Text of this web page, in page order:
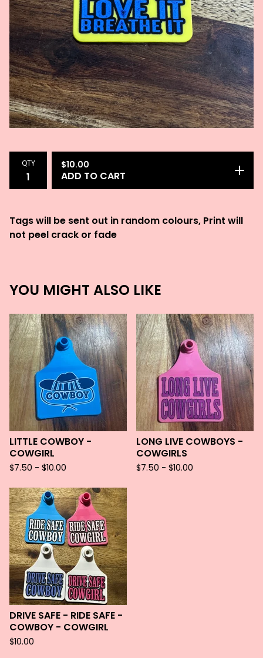
QTY $10.00
ADD TO CART
Tags will be sent out in random colours, Print will
not peel crack or fade
YOU MIGHT ALSO LIKE
LITTLE COWBOY -
COWGIRL
$7.50 - $10.00
LONG LIVE COWBOYS -
COWGIRLS
$7.50 - $10.00
DRIVE SAFE - RIDE SAFE -
COWBOY - COWGIRL
$10.00